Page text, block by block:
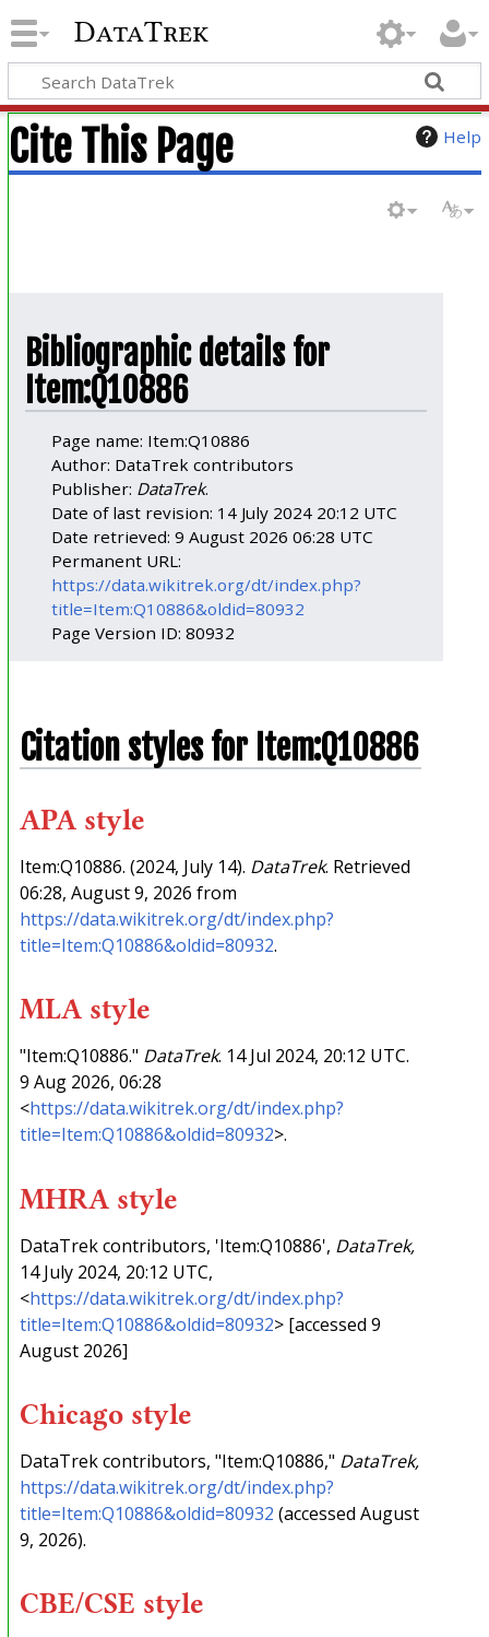
DataTrek
Help
Cite This Page
Bibliographic details for
Item:Q10886
Page name: Item:Q10886
Author: DataTrek contributors
Publisher: DataTrek.
Date of last revision: 14 July 2024 20:12 UTC
Date retrieved: 9 August 2026 06:28 UTC
Permanent URL:
https://data.wikitrek.org/dt/index.php?
title=Item:Q10886&oldid=80932
Page Version ID: 80932
Citation styles for Item:Q10886
APA style
Item:Q10886. (2024, July 14). DataTrek. Retrieved
06:28, August 9, 2026 from
https://data.wikitrek.org/dt/index.php?
title=Item:Q10886&oldid=80932.
MLA style
"Item:Q10886." DataTrek. 14 Jul 2024, 20:12 UTC.
9 Aug 2026, 06:28
<https://data.wikitrek.org/dt/index.php?
title=Item:Q10886&oldid=80932>.
MHRA style
DataTrek contributors, 'Item:Q10886', DataTrek,
14 July 2024, 20:12 UTC,
<https://data.wikitrek.org/dt/index.php?
title=Item:Q10886&oldid=80932> [accessed 9
August 2026]
Chicago style
DataTrek contributors, "Item:Q10886," DataTrek,
https://data.wikitrek.org/dt/index.php?
title=Item:Q10886&oldid=80932 (accessed August
9, 2026).
CBE/CSE style